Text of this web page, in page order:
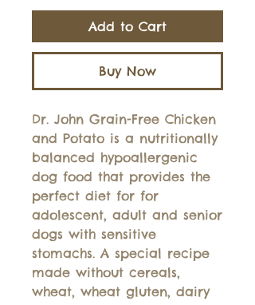
Add to Cart
Buy Now
Dr. John Grain-Free Chicken
and Potato is a nutritionally
balanced hypoallergenic
dog food that provides the
perfect diet for for
adolescent, adult and senior
dogs with sensitive
stomachs. A special recipe
made without cereals,
wheat, wheat gluten, dairy